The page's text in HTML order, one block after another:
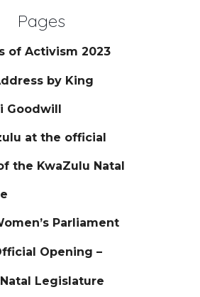
Pages
of Activism 2023
by King
at the official
the KwaZulu Natal
Parliament
Opening –
Legislature